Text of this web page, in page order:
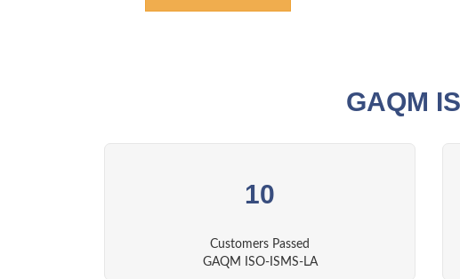
GAQM
10
Customers Passed
GAQM ISO-ISMS-LA